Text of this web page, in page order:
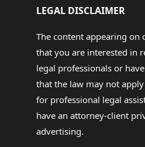
LEGAL DISCLAIMER
The content appearing
that you are interested in
legal professionals or
that the law may not
for professional legal
have an attorney-client
advertising.